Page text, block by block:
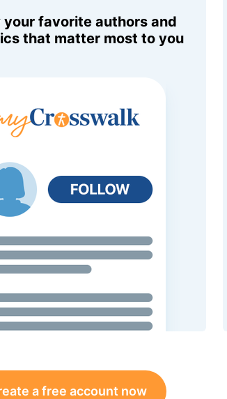
your favorite authors and
that matter most to you
a free account now